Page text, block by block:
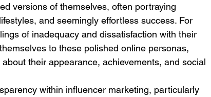
versions of themselves, often portraying
and seemingly effortless success. For
of inadequacy and dissatisfaction with their
to these polished online personas,
their appearance, achievements, and social
within influencer marketing, particularly